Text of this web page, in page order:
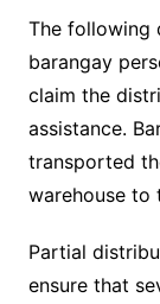
The following
barangay
claim the
assistance.
transported
warehouse to
Partial
ensure that